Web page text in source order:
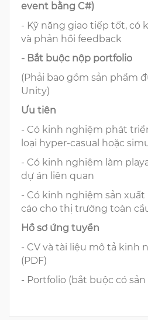
event bằng C#)
- Kỹ năng giao tiếp tốt, có
và phản hồi feedback
- Bắt buộc nộp portfolio
(Phải bao gồm sản phẩm
Unity)
Ưu tiên
- Có kinh nghiệm phát
loại hyper-casual hoặc
- Có kinh nghiệm làm
dự án liên quan
- Có kinh nghiệm sản
cáo cho thị trường toàn
Hồ sơ ứng tuyển
- CV và tài liệu mô tả kinh
(PDF)
- Portfolio (bắt buộc có